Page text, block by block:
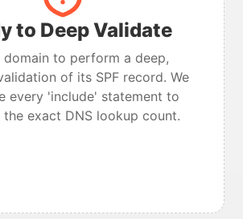
to Deep Validate
domain to perform a deep,
of its SPF record. We
every 'include' statement to
the exact DNS lookup count.